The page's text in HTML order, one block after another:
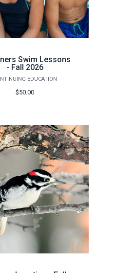
Swim Lessons
- Fall 2026
EDUCATION
$50.00